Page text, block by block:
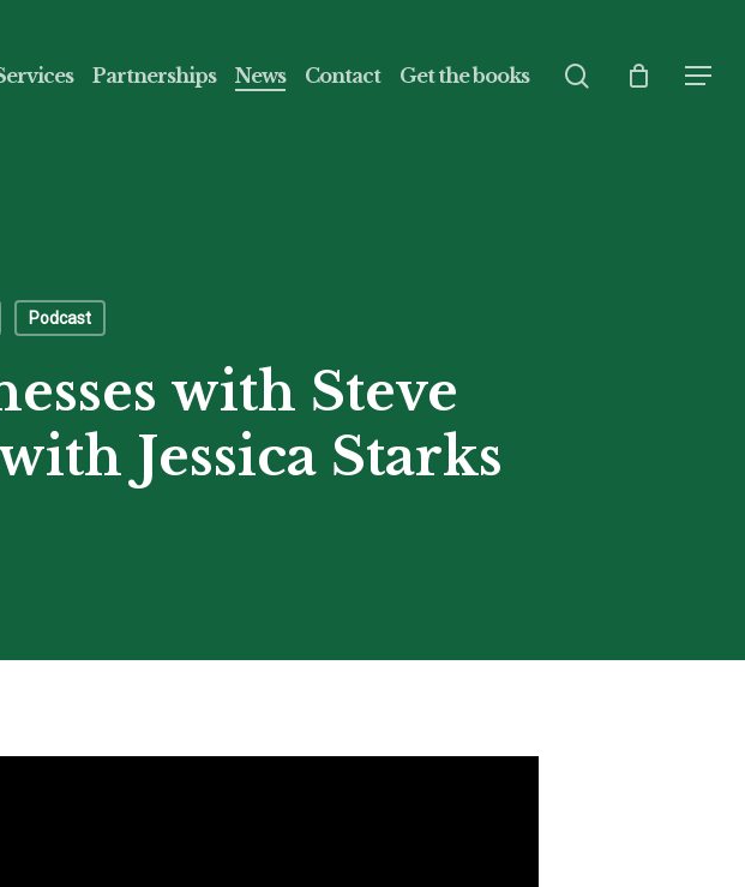
Partnerships News Contact Get the books search Menu
Podcast
with Steve
Jessica Starks